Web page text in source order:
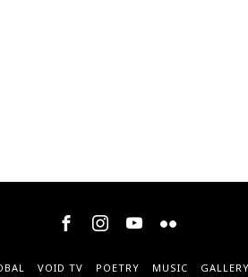
VOID TV POETRY MUSIC GALLERY